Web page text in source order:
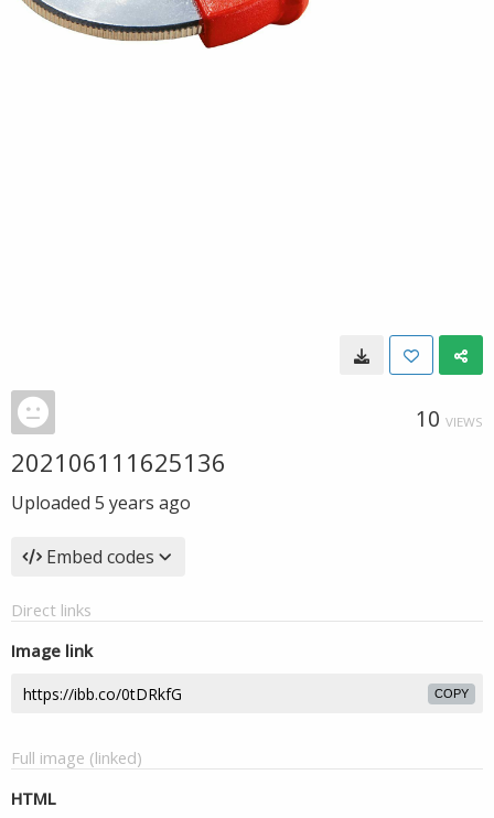
10 VIEWS
202106111625136
Uploaded 5 years ago
Embed codes
Direct links
Image link
COPY
Full image (linked)
HTML